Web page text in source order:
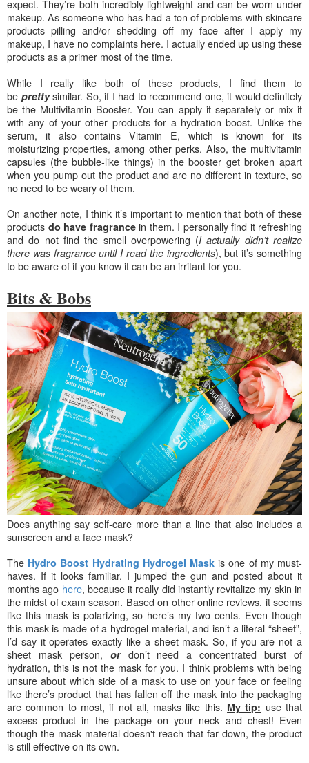
expect. They’re both incredibly lightweight and can be worn under
makeup. As someone who has had a ton of problems with skincare
products pilling and/or shedding off my face after I apply my
makeup, I have no complaints here. I actually ended up using these
products as a primer most of the time.
While I really like both of these products, I find them to
be prettysimilar. So, if I had to recommend one, it would definitely
be the Multivitamin Booster. You can apply it separately or mix it
with any of your other products for a hydration boost. Unlike the
serum, it also contains Vitamin E, which is known for its
moisturizing properties, among other perks. Also, the multivitamin
capsules (the bubble-like things) in the booster get broken apart
when you pump out the product and are no different in texture, so
no need to be weary of them.
On another note, I think it’s important to mention that both of these
products do have fragrancein them. I personally find it refreshing
and do not find the smell overpowering (I actually didn’t realize
there was fragrance until I read the ingredients), but it’s something
to be aware of if you know it can be an irritant for you.
Bits & Bobs
Does anything say self-care more than a line that also includes a
sunscreen and a face mask?
The Hydro Boost Hydrating Hydrogel Mask is one of my must-
haves. If it looks familiar, I jumped the gun and posted about it
months ago here, because it really did instantly revitalize my skin in
the midst of exam season. Based on other online reviews, it seems
like this mask is polarizing, so here’s my two cents. Even though
this mask is made of a hydrogel material, and isn’t a literal “sheet”,
I’d say it operates exactly like a sheet mask. So, if you are not a
sheet mask person, ordon’t need a concentrated burst of
hydration, this is not the mask for you. I think problems with being
unsure about which side of a mask to use on your face or feeling
like there’s product that has fallen off the mask into the packaging
are common to most, if not all, masks like this. My tip: use that
excess product in the package on your neck and chest! Even
though the mask material doesn't reach that far down, the product
isstill effective on its own.